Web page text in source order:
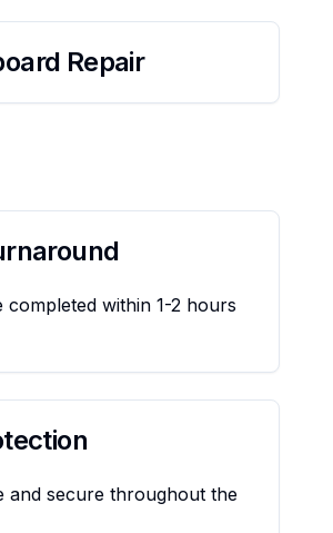
Repair
completed within 1-2 hours
and secure throughout the